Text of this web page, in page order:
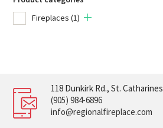
Fireplaces (1)
118 Dunkirk Rd., St. Catharines
(905) 984-6896
info@regionalfireplace.com